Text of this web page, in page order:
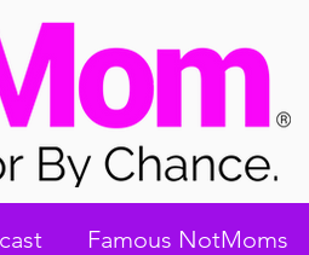
Famous NotMoms